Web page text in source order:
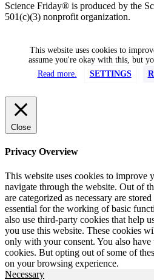
Science Friday® is produced by the
501(c)(3) nonprofit organization.
This website uses cookies to
assume you're okay with this, but
Read more.
SETTINGS
Close
Privacy Overview
This website uses cookies to improve
navigate through the website. Out of
are categorized as necessary are
essential for the working of basic
also use third-party cookies that help
you use this website. These cookies
only with your consent. You also
cookies. But opting out of some of
on your browsing experience.
Necessary